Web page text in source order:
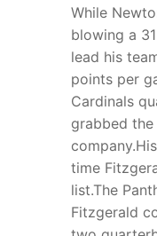
While
blowing a
lead his
points per
Cardinals
grabbed
time
list.The
Fitzgerald